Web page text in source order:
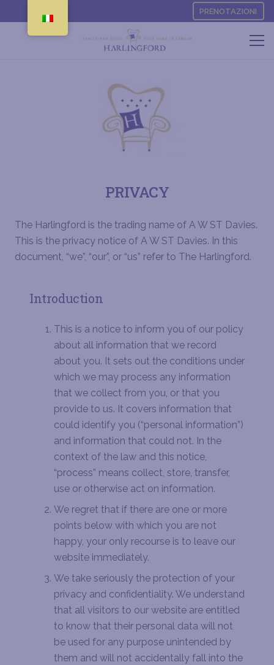
PRENOTAZIONI
PRIVACY
The Harlingford is the trading name of A W ST Davies.
This is the privacy notice of A W ST Davies. In this
document, “we”, “our”, or “us” refer to The Harlingford.
Introduction
This is a notice to inform you of our policy
about all information that we record
about you. It sets out the conditions under
which we may process any information
that we collect from you, or that you
provide to us. It covers information that
could identify you (“personal information”)
and information that could not. In the
context of the law and this notice,
“process” means collect, store, transfer,
use or otherwise act on information.
We regret that if there are one or more
points below with which you are not
happy, your only recourse is to leave our
website immediately.
We take seriously the protection of your
privacy and confidentiality. We understand
that all visitors to our website are entitled
to know that their personal data will not
be used for any purpose unintended by
them and will not accidentally fall into the